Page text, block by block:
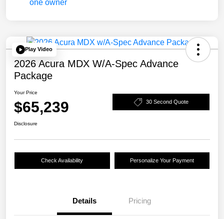
Play Video
2026 Acura MDX W/A-Spec Advance
Package
Your Price
$65,239 30 Second Quote
Disclosure
Check Availability Personalize Your Payment
Details Pricing